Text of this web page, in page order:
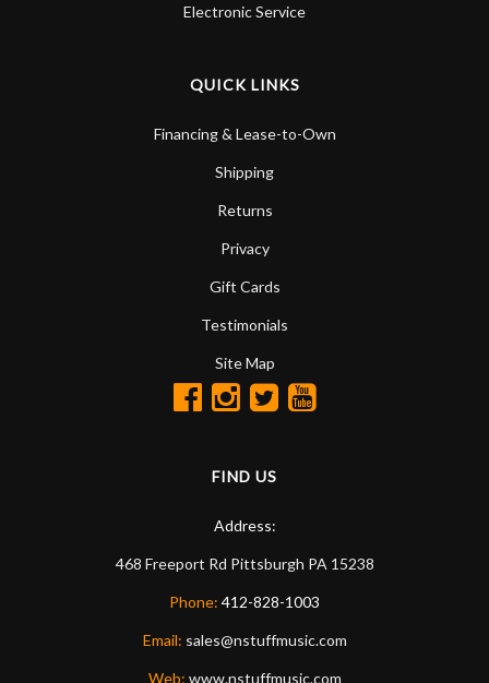
Electronic Service
QUICK LINKS
Financing & Lease-to-Own
Shipping
Returns
Privacy
Gift Cards
Testimonials
Site Map
FIND US
Address:
468 Freeport Rd Pittsburgh PA 15238
Phone: 412-828-1003
Email: sales@nstuffmusic.com
Web: www.nstuffmusic.com